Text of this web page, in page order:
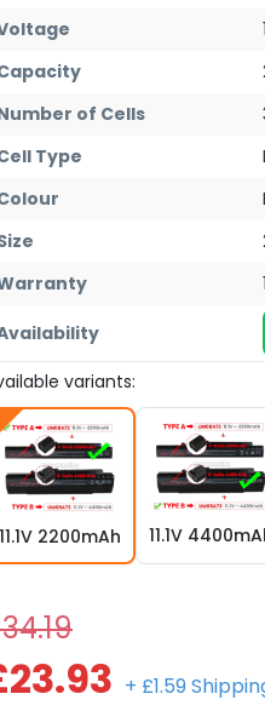
of Cells
Type
variants:
11.1V 2200mAh 11.1V
+ £1.59